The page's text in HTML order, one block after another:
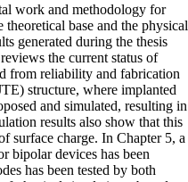
work and methodology for
base and the physical
generated during the thesis
the current status of
from reliability and fabrication
structure, where implanted
and simulated, resulting in
results also show that this
surface charge. In Chapter 5, a
bipolar devices has been
has been tested by both